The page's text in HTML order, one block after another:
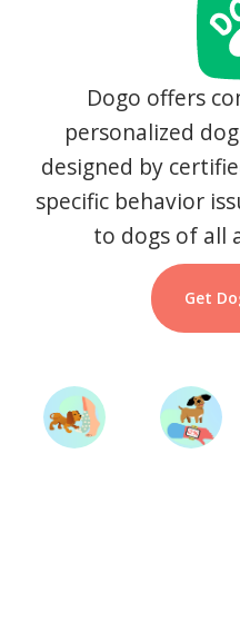
Dogo offers
personalized
designed by
specific behavior
to dogs of all
Get
Start